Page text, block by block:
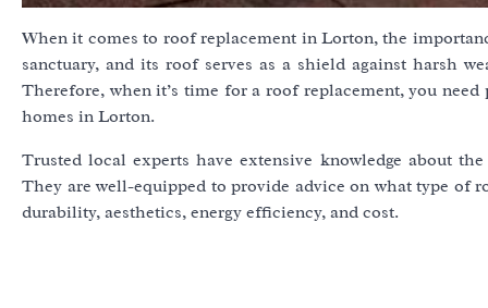
When it comes to roof replacement in Lorton, the
sanctuary, and its roof serves as a shield against harsh
Therefore, when it’s time for a roof replacement, you
homes in Lorton.
Trusted local experts have extensive knowledge about
They are well-equipped to provide advice on what type of
durability, aesthetics, energy efficiency, and cost.